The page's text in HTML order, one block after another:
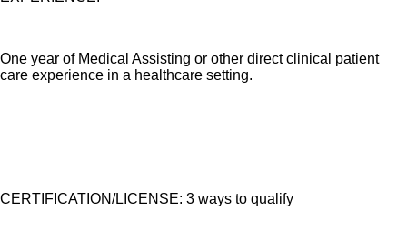
One year of Medical Assisting or other direct clinical patient
care experience in a healthcare setting.
CERTIFICATION/LICENSE: 3 ways to qualify